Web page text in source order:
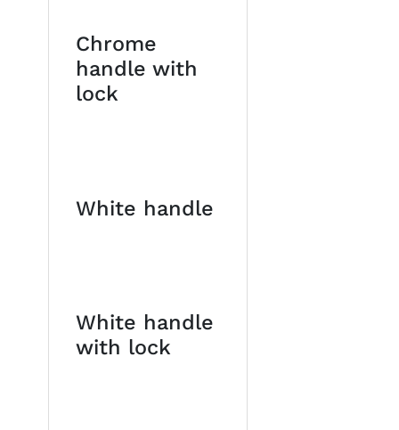
Chrome
handle with
lock
White handle
White handle
with lock